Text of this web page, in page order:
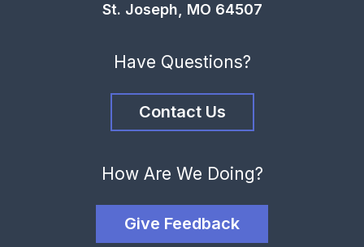
St. Joseph, MO 64507
Have Questions?
Contact Us
How Are We Doing?
Give Feedback